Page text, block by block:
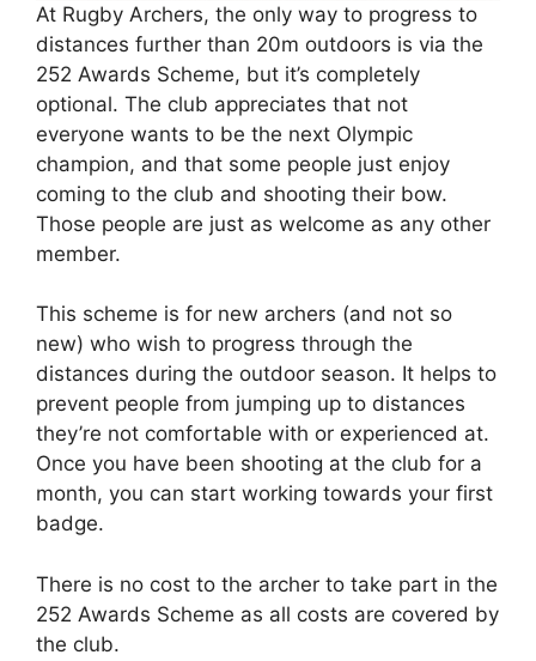
At Rugby Archers, the only way to progress to
distances further than 20m outdoors is via the
252 Awards Scheme, but it’s completely
optional. The club appreciates that not
everyone wants to be the next Olympic
champion, and that some people just enjoy
coming to the club and shooting their bow.
Those people are just as welcome as any other
member.
This scheme is for new archers (and not so
new) who wish to progress through the
distances during the outdoor season. It helps to
prevent people from jumping up to distances
they’re not comfortable with or experienced at.
Once you have been shooting at the club for a
month, you can start working towards your first
badge.
There is no cost to the archer to take part in the
252 Awards Scheme as all costs are covered by
the club.